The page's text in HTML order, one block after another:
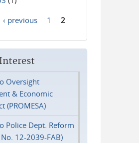
‹ previous 1 2
Oversight
& Economic
(PROMESA)
Police Dept. Reform
No. 12-2039-FAB)